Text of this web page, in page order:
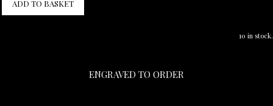
ADD TO BASKET
10 in stock.
ENGRAVED TO ORDER